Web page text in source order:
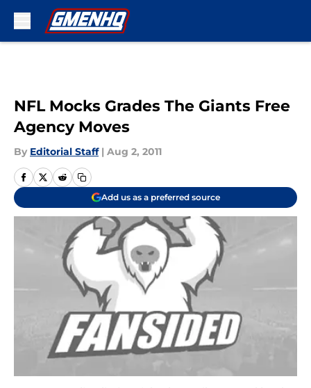
NFL Mocks Grades The Giants Free
Agency Moves
By Editorial Staff | Aug 2, 2011
Add us as a preferred source